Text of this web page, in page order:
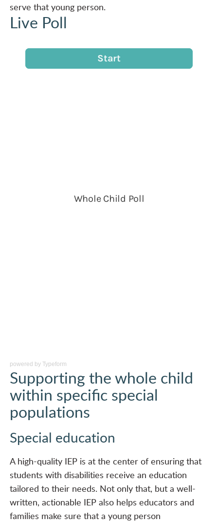
serve that young person.
Live Poll
powered by Typeform
Supporting the whole child
within specific special
populations
Special education
A high-quality IEP is at the center of ensuring that
students with disabilities receive an education
tailored to their needs. Not only that, but a well-
written, actionable IEP also helps educators and
families make sure that a young person